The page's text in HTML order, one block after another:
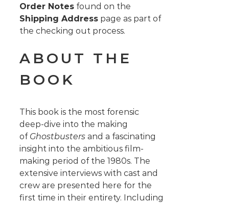
Order Notesfound on the
Shipping Addresspage as part of
the checking out process.
ABOUT THE
BOOK
This book is the most forensic
deep-dive into the making
of Ghostbustersand a fascinating
insight into the ambitious film-
making period of the 1980s. The
extensive interviews with cast and
crew are presented here for the
first time in their entirety. Including